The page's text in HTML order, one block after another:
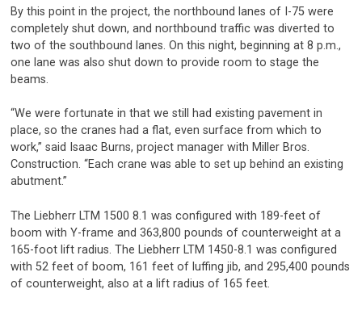
By this point in the project, the northbound lanes of I-75 were
completely shut down, and northbound traffic was diverted to
two of the southbound lanes. On this night, beginning at 8 p.m.,
one lane was also shut down to provide room to stage the
beams.
“We were fortunate in that we still had existing pavement in
place, so the cranes had a flat, even surface from which to
work,” said Isaac Burns, project manager with Miller Bros.
Construction. “Each crane was able to set up behind an existing
abutment.”
The Liebherr LTM 1500 8.1 was configured with 189-feet of
boom with Y-frame and 363,800 pounds of counterweight at a
165-foot lift radius. The Liebherr LTM 1450-8.1 was configured
with 52 feet of boom, 161 feet of luffing jib, and 295,400 pounds
of counterweight, also at a lift radius of 165 feet.